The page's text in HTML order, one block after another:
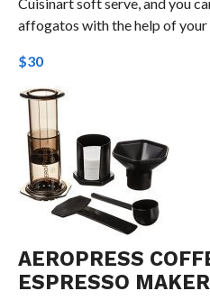
affogatos with the help of your
$30
AEROPRESS
ESPRESSO MAKER